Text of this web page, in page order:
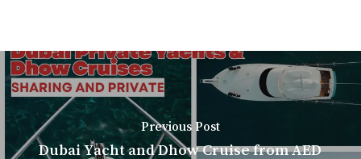
Previous Post
Dubai Yacht and Dhow Cruise from AED